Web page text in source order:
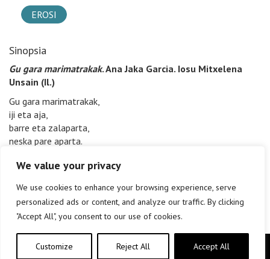
We value your privacy
We use cookies to enhance your browsing experience, serve
personalized ads or content, and analyze our traffic. By clicking
"Accept All", you consent to our use of cookies.
Customize Reject All Accept All
EROSI
Sinopsia
Gu gara marimatrakak. Ana Jaka Garcia. Iosu Mitxelena
Unsain (Il.)
Gu gara marimatrakak,
iji eta aja,
barre eta zalaparta,
neska pare aparta.
Copyright © elkar Argitaletxeak 2019